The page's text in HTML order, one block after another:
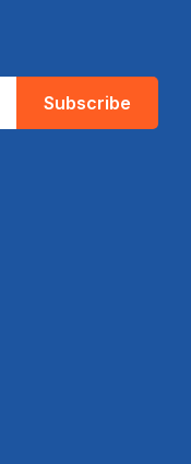
Subscribe